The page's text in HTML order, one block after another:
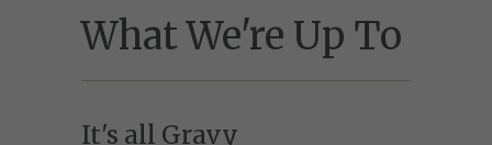
What We're Up To
It's all Gravy